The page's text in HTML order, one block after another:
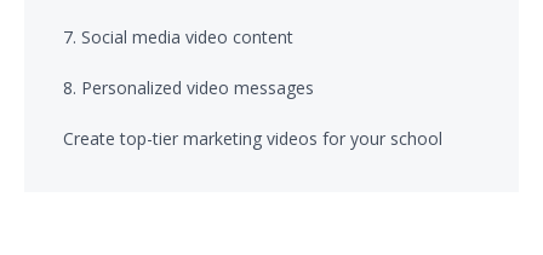
7. Social media video content
8. Personalized video messages
Create top-tier marketing videos for your school